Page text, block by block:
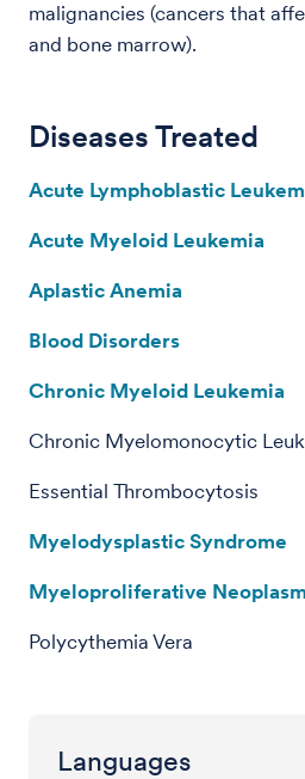
malignancies (cancers that
and bone marrow).
Diseases Treated
Acute Lymphoblastic
Acute Myeloid Leukemia
Aplastic Anemia
Blood Disorders
Chronic Myeloid Leukemia
Chronic Myelomonocytic
Essential Thrombocytosis
Myelodysplastic Syndrome
Myeloproliferative
Polycythemia Vera
Languages